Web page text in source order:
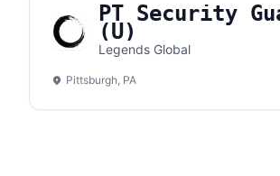
PT Security
(U)
Legends Global
Pittsburgh, PA